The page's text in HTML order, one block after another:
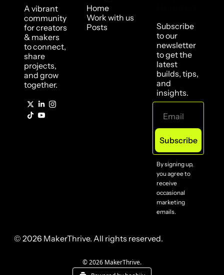
A vibrant
community
for creators
& makers
to connect,
share
projects,
and grow
together.
Home
Work with us
Posts
Subscribe
to our
newsletter
to get the
latest
builds, tips,
and
insights.
Subscribe
By signing up,
you agree to
receive
occasional
marketing
emails.
© 2026 MakerThrive. All rights reserved.
© 2026 MakerThrive.